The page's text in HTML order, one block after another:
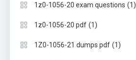
1z0-1056-20 exam questions (1)
1z0-1056-20 pdf (1)
1Z0-1056-21 dumps pdf (1)